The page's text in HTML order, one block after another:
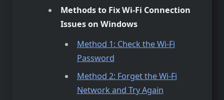
Methods to Fix Wi-Fi Connection
Issues on Windows
Method 1: Check the Wi-Fi
Password
Method 2: Forget the Wi-Fi
Network and Try Again